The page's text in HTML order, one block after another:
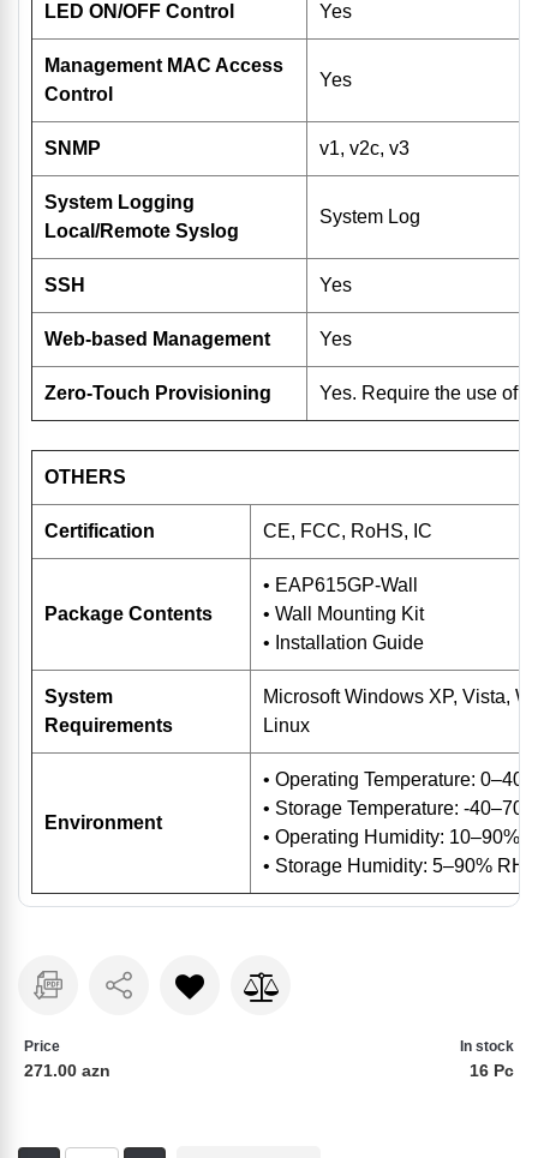
LED ON/OFF Control Yes
Management MAC Access
Control
Yes
SNMP v1, v2c, v3
System Logging
Local/Remote Syslog
System Log
SSH Yes
Web-based Management Yes
Zero-Touch Provisioning Yes. Require the use of
OTHERS
Certification CE, FCC, RoHS, IC
Package Contents
• EAP615GP-Wall
• Wall Mounting Kit
• Installation Guide
System
Requirements
Microsoft Windows XP, Vista,
Linux
Environment
• Operating Temperature:
• Storage Temperature: -
• Operating Humidity: 10–90%
• Storage Humidity: 5–90% RH
Price
271.00 azn
In stock
16 Pc